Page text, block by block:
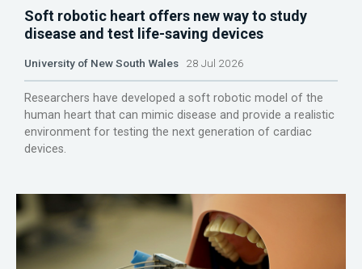
Soft robotic heart offers new way to study
disease and test life-saving devices
University of New South Wales 28 Jul 2026
Researchers have developed a soft robotic model of the
human heart that can mimic disease and provide a realistic
environment for testing the next generation of cardiac
devices.